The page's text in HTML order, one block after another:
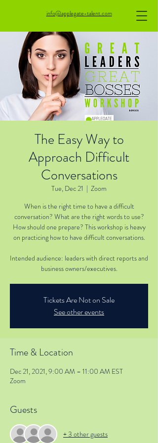
info@applegate-talent.com
The Easy Way to
Approach Difficult
Conversations
Tue, Dec 21
  |
Zoom
When is the right time to have a difficult
conversation? What are the right words to use?
How should one prepare? This workshop is heavy
on practicing how to have difficult conversations.
Intended audience: leaders with direct reports and
business owners/executives.
Tickets Are Not on Sale
See other events
Time & Location
Dec 21, 2021, 9:00 AM – 11:00 AM EST
Zoom
Guests
+ 3 other guests